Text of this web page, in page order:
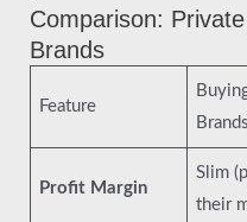
Comparison:
Brands
Feature
Brands
Profit Margin
Slim
their